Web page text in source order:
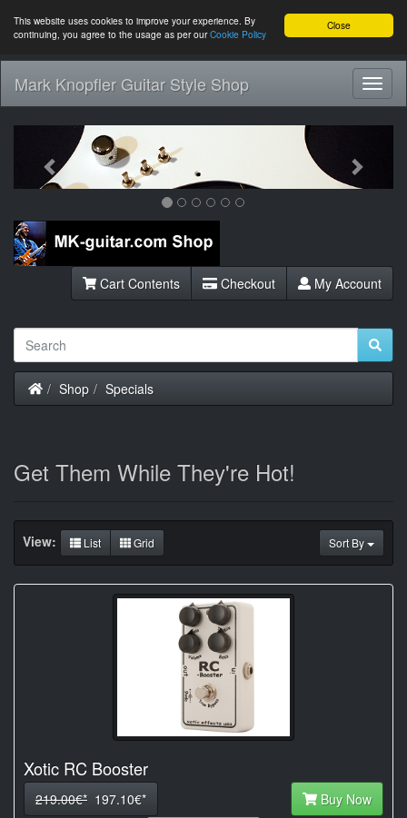
Close
This website uses cookies to improve your experience. By
continuing, you agree to the usage as per ourCookie Policy
Mark Knopfler Guitar Style Shop
Previous
Cart Contents Checkout My Account
Home
Shop Specials
Get Them While They're Hot!
Sort By
View: List Grid
Xotic RC Booster
219.00€* 197.10€* Buy Now